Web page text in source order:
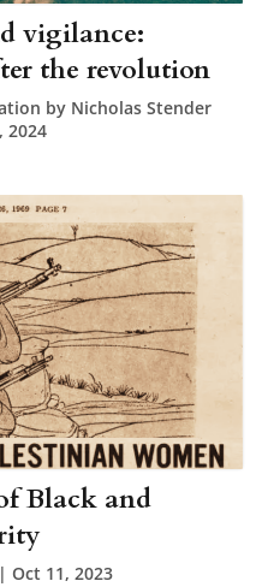
vigilance:
the revolution
by Nicholas Stender
2024
Black and
Oct 11, 2023